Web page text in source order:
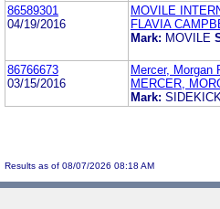
86589301
04/19/2016
MOVILE
FLAVIA
Mark: MOVILE
86766673
03/15/2016
Mercer, Morgan
MERCER,
Mark: SIDEKICK
Results as of 08/07/2026 08:18 AM